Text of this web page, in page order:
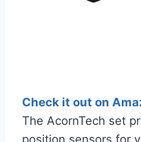
Check it out on
The AcornTech set